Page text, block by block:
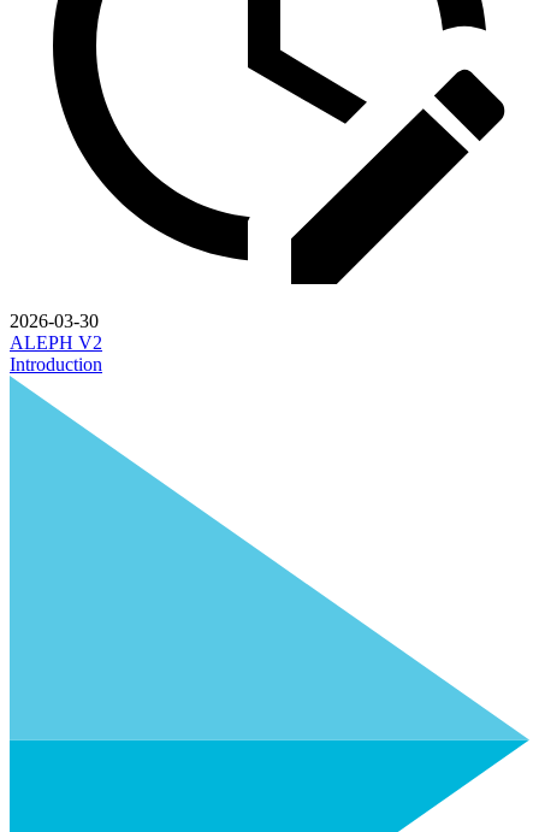
2026-03-30
ALEPH V2
Introduction